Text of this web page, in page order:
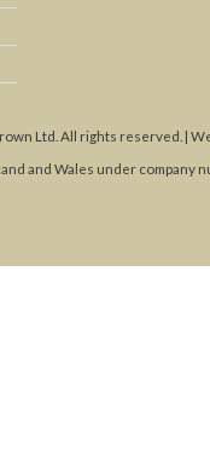
Ltd. All rights reserved. |
and Wales under company